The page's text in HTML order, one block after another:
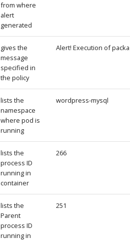
from where
alert
generated
gives the
message
specified in
the policy
Alert! Execution of
lists the
namespace
where pod is
running
wordpress-mysql
lists the
process ID
running in
container
266
lists the
Parent
process ID
running in
251